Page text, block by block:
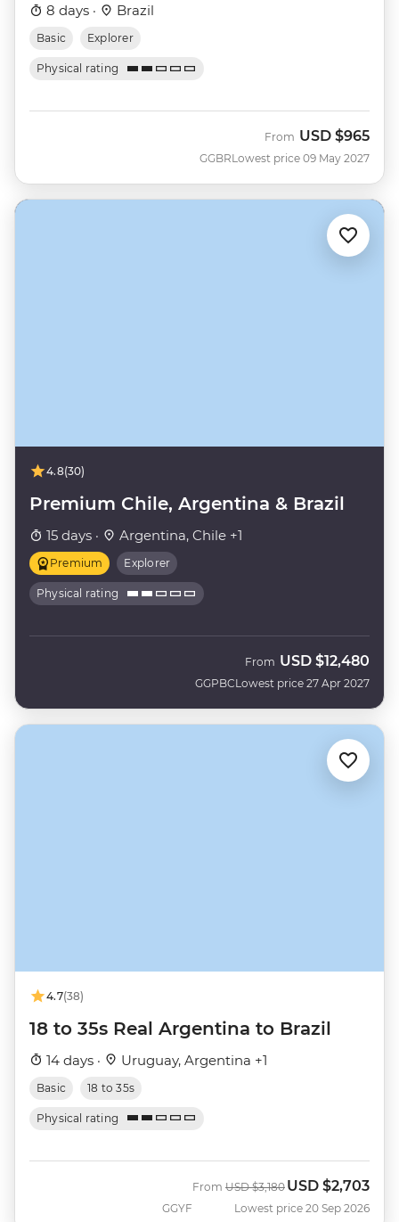
8 days · Brazil
Basic Explorer
Physical rating
GGBR
From USD $965
Lowest price 09 May 2027
4.8(30)
Premium Chile, Argentina & Brazil
15 days · Argentina, Chile +1
Premium Explorer
Physical rating
GGPBC
From USD $12,480
Lowest price 27 Apr 2027
4.7(38)
18 to 35s Real Argentina to Brazil
14 days · Uruguay, Argentina +1
Basic 18 to 35s
Physical rating
GGYF
From Was
USD $3,180 Now
USD $2,703
Lowest price 20 Sep 2026